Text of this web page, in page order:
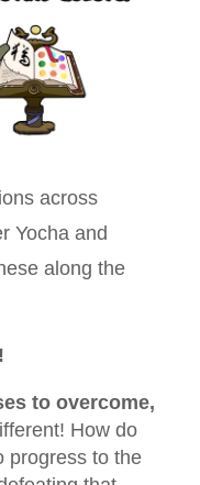
across
Yocha and
along the
to overcome,
How do
progress to the